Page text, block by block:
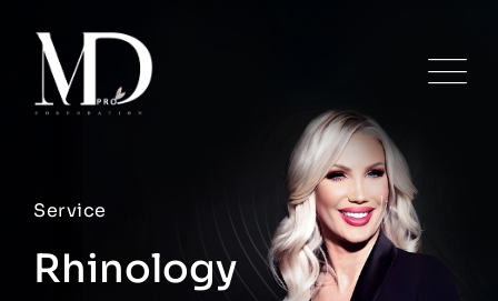
Service
Rhinology